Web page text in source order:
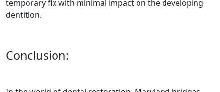
temporary fix with minimal impact on the developing
dentition.
Conclusion: